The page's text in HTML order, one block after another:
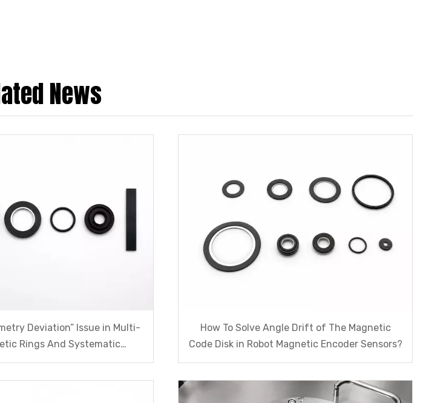
News
Deviation” Issue in Multi-
Rings And Systematic
Solutions
How To Solve Angle Drift of The Magnetic
Code Disk in Robot Magnetic Encoder Sensors?